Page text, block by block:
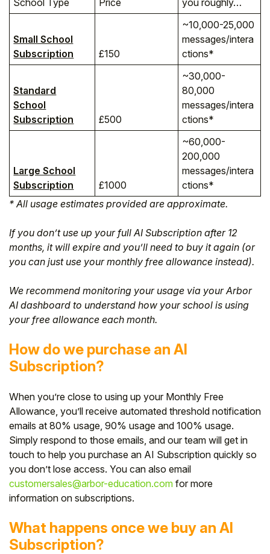
Small School
Subscription
£150
~10,000-25,000
messages/intera
ctions*
Standard
School
Subscription
£500
~30,000-
80,000
messages/intera
ctions*
Large School
Subscription
£1000
~60,000-
200,000
messages/intera
ctions*
* All usage estimates provided are approximate.
If you don’t use up your full AI Subscription after 12
months, it will expire and you’ll need to buy it again (or
you can just use your monthly free allowance instead).
We recommend monitoring your usage via your Arbor
AI dashboard to understand how your school is using
your free allowance each month.
How do we purchase an AI
Subscription?
When you’re close to using up your Monthly Free
Allowance, you’ll receive automated threshold notification
emails at 80% usage, 90% usage and 100% usage.
Simply respond to those emails, and our team will get in
touch to help you purchase an AI Subscription quickly so
you don’t lose access. You can also email
customersales@arbor-education.com for more
information on subscriptions.
What happens once we buy an AI
Subscription?